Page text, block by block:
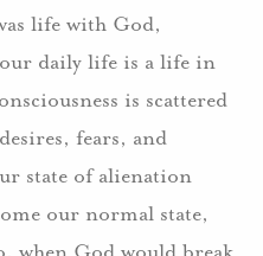
life with God,
daily life is a life in
is scattered
fears, and
state of alienation
our normal state,